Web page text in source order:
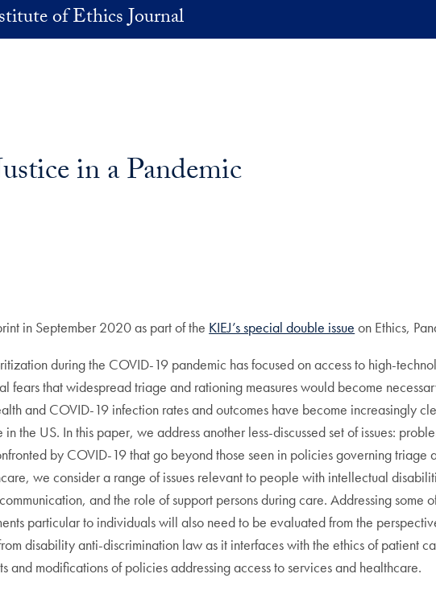
of Ethics Journal
Justice in a Pandemic
in September 2020 as part of the KIEJ’s special double issue on Ethics,
during the COVID-19 pandemic has focused on access to high-
fears that widespread triage and rationing measures would become
and COVID-19 infection rates and outcomes have become increasingly
the US. In this paper, we address another less-discussed set of issues:
by COVID-19 that go beyond those seen in policies governing triage
we consider a range of issues relevant to people with intellectual
and the role of support persons during care. Addressing some
particular to individuals will also need to be evaluated from the
disability anti-discrimination law as it interfaces with the ethics of patient
modifications of policies addressing access to services and healthcare.